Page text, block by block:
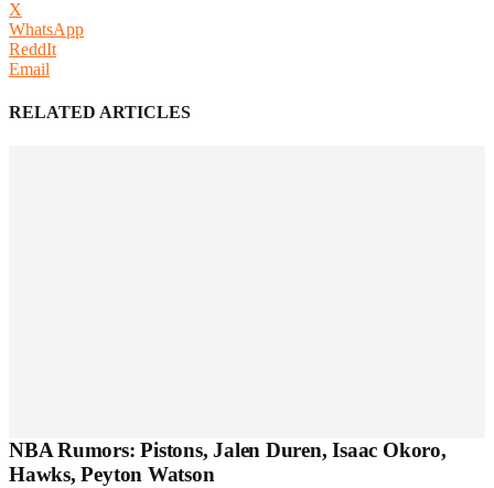
X
WhatsApp
ReddIt
Email
RELATED ARTICLES
NBA Rumors: Pistons, Jalen Duren, Isaac Okoro,
Hawks, Peyton Watson